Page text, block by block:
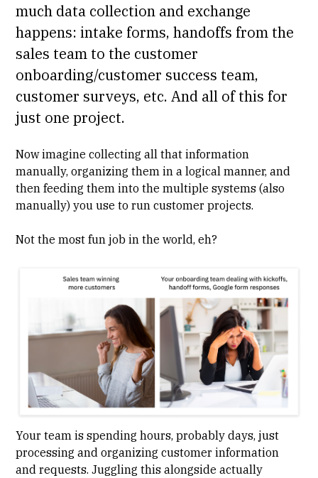
much data collection and exchange
happens: intake forms, handoffs from the
sales team to the customer
onboarding/customer success team,
customer surveys, etc. And all of this for
just one project.
Now imagine collecting all that information
manually, organizing them in a logical manner, and
then feeding them into the multiple systems (also
manually) you use to run customer projects.
Not the most fun job in the world, eh?
Your team is spending hours, probably days, just
processing and organizing customer information
and requests. Juggling this alongside actually